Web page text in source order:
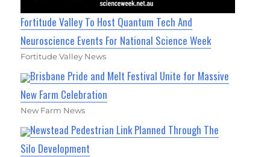
Fortitude Valley To Host Quantum Tech And
Neuroscience Events For National Science Week
Fortitude Valley News
Brisbane Pride and Melt Festival Unite for Massive
New Farm Celebration
New Farm News
Newstead Pedestrian Link Planned Through The
Silo Development